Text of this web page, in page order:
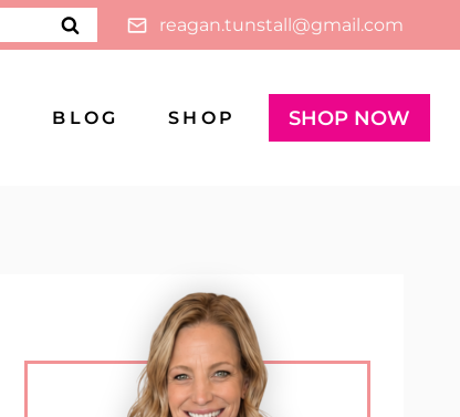
reagan.tunstall@gmail.com
BLOG SHOP SHOP NOW